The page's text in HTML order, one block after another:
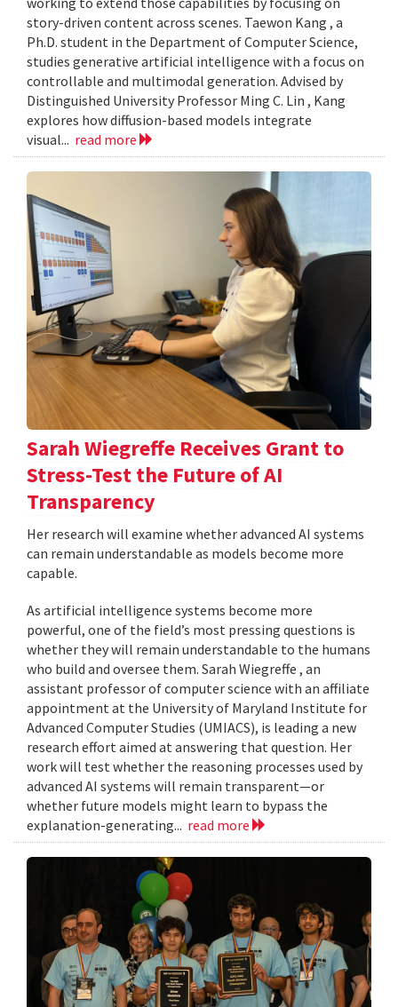
story-driven content across scenes. Taewon Kang , a
Ph.D. student in the Department of Computer Science,
studies generative artificial intelligence with a focus on
controllable and multimodal generation. Advised by
Distinguished University Professor Ming C. Lin , Kang
explores how diffusion-based models integrate
visual... read more
Sarah Wiegreffe Receives Grant to
Stress-Test the Future of AI
Transparency
Her research will examine whether advanced AI systems
can remain understandable as models become more
capable.
As artificial intelligence systems become more
powerful, one of the field’s most pressing questions is
whether they will remain understandable to the humans
who build and oversee them. Sarah Wiegreffe , an
assistant professor of computer science with an affiliate
appointment at the University of Maryland Institute for
Advanced Computer Studies (UMIACS), is leading a new
research effort aimed at answering that question. Her
work will test whether the reasoning processes used by
advanced AI systems will remain transparent—or
whether future models might learn to bypass the
explanation-generating... read more